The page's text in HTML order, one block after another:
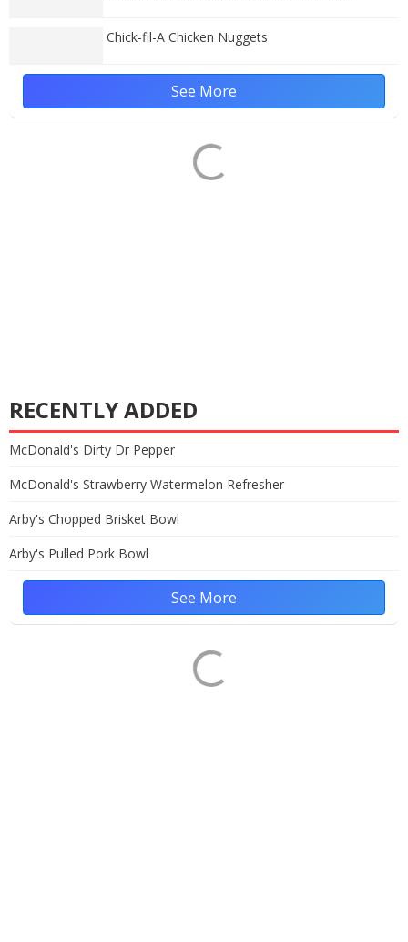
Chick-fil-A Chicken Nuggets
See More
RECENTLY ADDED
McDonald's Dirty Dr Pepper
McDonald's Strawberry Watermelon Refresher
Arby's Chopped Brisket Bowl
Arby's Pulled Pork Bowl
See More